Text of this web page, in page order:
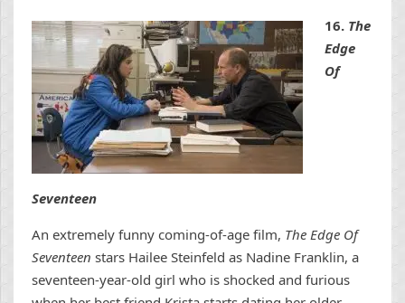
16. The
Edge
Of
Seventeen
An extremely funny coming-of-age film, The Edge Of
Seventeen stars Hailee Steinfeld as Nadine Franklin, a
seventeen-year-old girl who is shocked and furious